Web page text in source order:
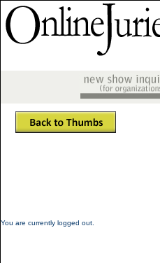
You are currently logged out.